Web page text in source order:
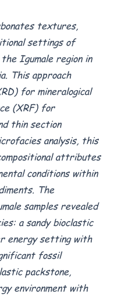
textures,
settings of
Igumale region in
This approach
for mineralogical
(XRF) for
thin section
analysis, this
attributes
conditions within
The
samples revealed
a sandy bioclastic
energy setting with
fossil
packstone,
environment with